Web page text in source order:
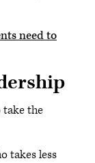
need to
take the
takes less